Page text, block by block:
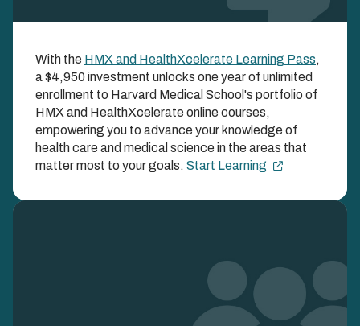
HealthXcelerate
Learning Pass
UNLOCK BOTH HMX AND HEALTHXCELERATE
COURSES ALL YEAR LONG WITH ONE SIMPLE
ENROLLMENT FEE
With the HMX and HealthXcelerate Learning Pass,
a $4,950 investment unlocks one year of unlimited
enrollment to Harvard Medical School's portfolio of
HMX and HealthXcelerate online courses,
empowering you to advance your knowledge of
health care and medical science in the areas that
matter most to your goals. Start Learning
Image